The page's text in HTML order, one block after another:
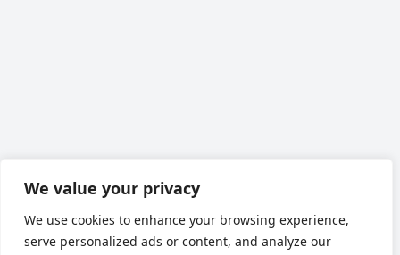
We value your privacy
We use cookies to enhance your browsing experience,
serve personalized ads or content, and analyze our